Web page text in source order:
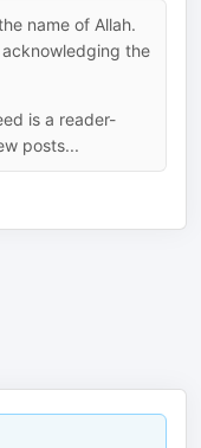
name of Allah.
the
is a reader-
posts...